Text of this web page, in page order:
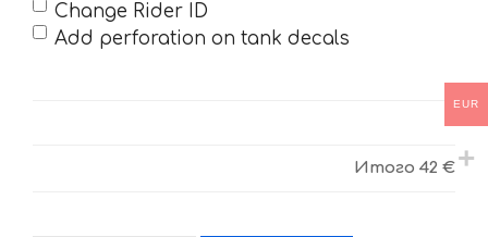
Change Rider ID
Add perforation on tank decals
Итого 42 €
EUR